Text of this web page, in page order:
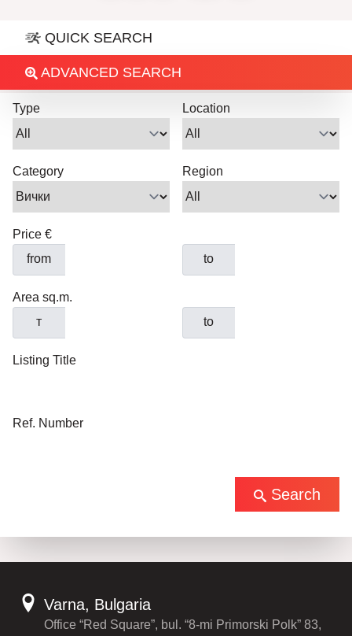
QUICK SEARCH
ADVANCED SEARCH
Type Location
Category Region
Price €
from
to
Area sq.m.
т
to
Listing Title
Ref. Number
Search
Varna, Bulgaria
Office “Red Square”, bul. “8-mi Primorski Polk” 83,